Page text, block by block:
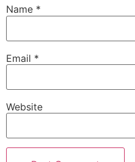
Name *
Email *
Website